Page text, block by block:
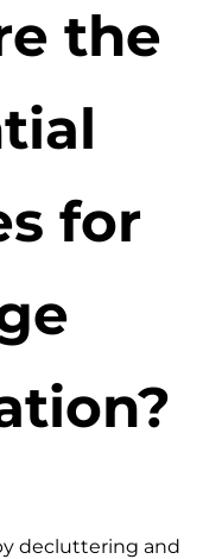
the
for
decluttering and